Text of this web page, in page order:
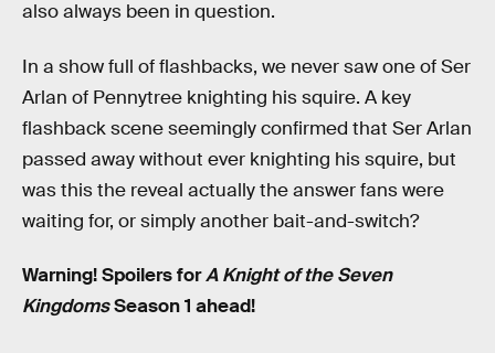
also always been in question.
In a show full of flashbacks, we never saw one of Ser
Arlan of Pennytree knighting his squire. A key
flashback scene seemingly confirmed that Ser Arlan
passed away without ever knighting his squire, but
was this the reveal actually the answer fans were
waiting for, or simply another bait-and-switch?
Warning! Spoilers forA Knight of the Seven
KingdomsSeason 1 ahead!